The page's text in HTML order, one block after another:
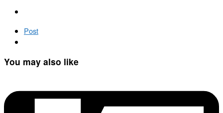
Post
You may also like